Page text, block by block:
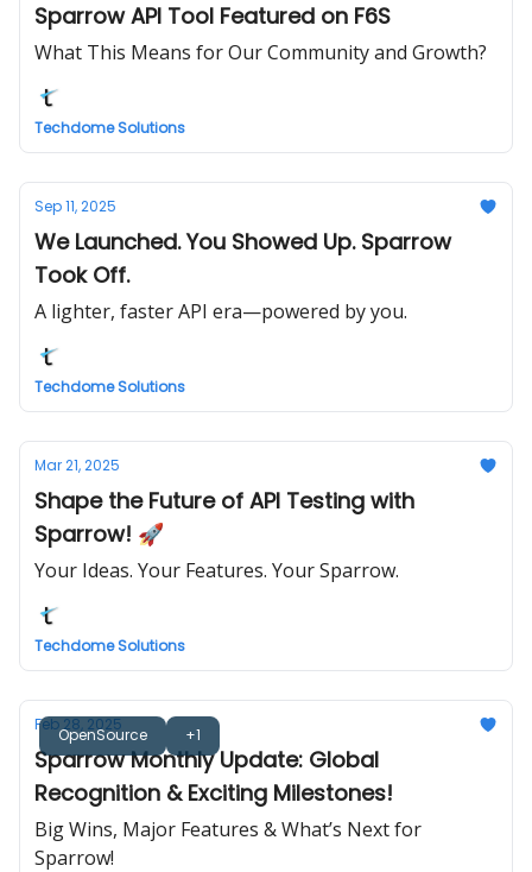
Sparrow API Tool Featured on F6S
What This Means for Our Community and Growth?
Techdome Solutions
Sep 11, 2025
We Launched. You Showed Up. Sparrow
Took Off.
A lighter, faster API era—powered by you.
Techdome Solutions
Mar 21, 2025
Shape the Future of API Testing with
Sparrow! 🚀
Your Ideas. Your Features. Your Sparrow.
Techdome Solutions
OpenSource +1
Feb 28, 2025
Sparrow Monthly Update: Global
Recognition & Exciting Milestones!
Big Wins, Major Features & What’s Next for
Sparrow!